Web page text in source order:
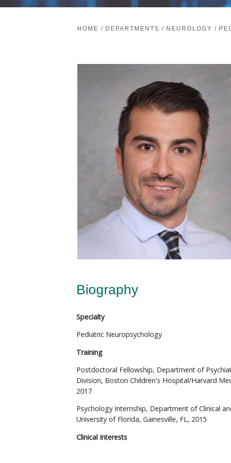
HOME / DEPARTMENTS / NEUROLOGY /
Biography
Specialty
Pediatric Neuropsychology
Training
Postdoctoral Fellowship, Department of
Division, Boston Children's Hospital/Harvard
2017
Psychology Internship, Department of Clinical
University of Florida, Gainesville, FL, 2015
Clinical Interests